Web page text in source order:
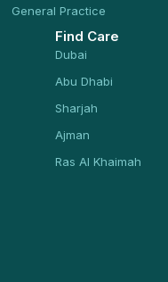
General Practice
Find Care
Dubai
Abu Dhabi
Sharjah
Ajman
Ras Al Khaimah